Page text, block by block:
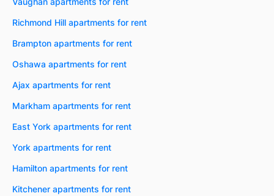
Richmond Hill apartments for rent
Brampton apartments for rent
Oshawa apartments for rent
Ajax apartments for rent
Markham apartments for rent
East York apartments for rent
York apartments for rent
Hamilton apartments for rent
Kitchener apartments for rent